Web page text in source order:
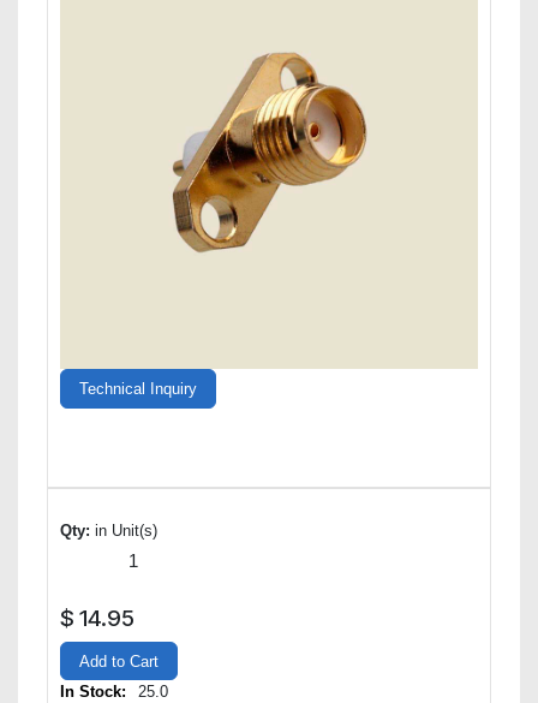
Technical Inquiry
Qty: in Unit(s)
$ 14.95
Add to Cart
In Stock:
25.0